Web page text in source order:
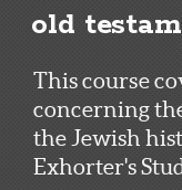
old
This course
concerning
the Jewish
Exhorter's